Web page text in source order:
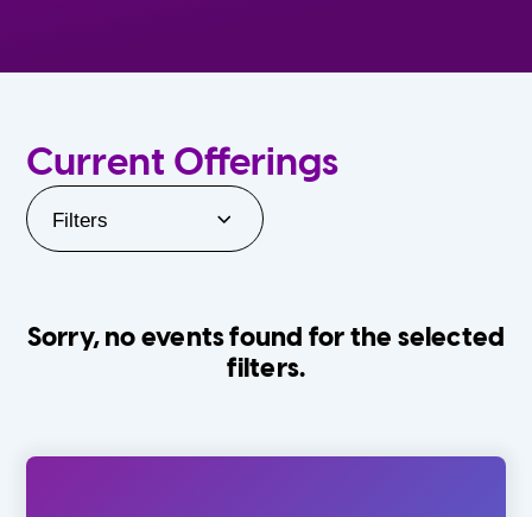
Current Offerings
Filters
Sorry, no events found for the selected
filters.